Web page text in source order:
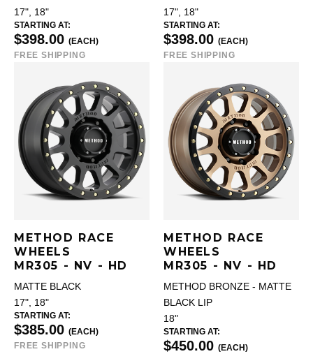
17", 18"
STARTING AT:
$398.00 (EACH)
FREE SHIPPING
17", 18"
STARTING AT:
$398.00 (EACH)
FREE SHIPPING
METHOD RACE
WHEELS
MR305 - NV - HD
MATTE BLACK
17", 18"
STARTING AT:
$385.00 (EACH)
FREE SHIPPING
METHOD RACE
WHEELS
MR305 - NV - HD
METHOD BRONZE - MATTE
BLACK LIP
18"
STARTING AT:
$450.00 (EACH)